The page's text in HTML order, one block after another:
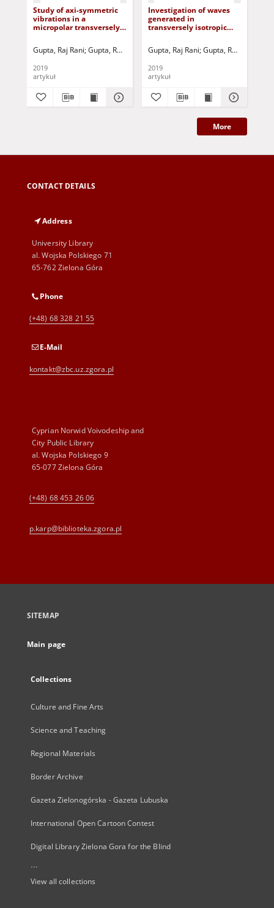
Study of axi-symmetric
vibrations in a
micropolar transversely
Gupta, Raj Rani Gupta, Rajani Rani Jurczak, Paweł - red.
2019
artykuł
Investigation of waves
generated in
transversely isotropic
under temperature
Gupta, Raj Rani Gupta, Rajani Rani
2019
artykuł
More
CONTACT DETAILS
Address
University Library
al. Wojska Polskiego 71
65-762 Zielona Góra
Phone
(+48) 68 328 21 55
E-Mail
kontakt@zbc.uz.zgora.pl
Cyprian Norwid Voivodeship and
City Public Library
al. Wojska Polskiego 9
65-077 Zielona Góra
(+48) 68 453 26 06
p.karp@biblioteka.zgora.pl
SITEMAP
Main page
Collections
Culture and Fine Arts
Science and Teaching
Regional Materials
Border Archive
Gazeta Zielonogórska - Gazeta Lubuska
International Open Cartoon Contest
Digital Library Zielona Gora for the Blind
...
View all collections